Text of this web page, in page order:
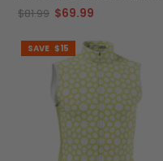
Comfort Meets Performance
$81.99 $69.99
SAVE $15